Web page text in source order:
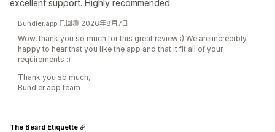
excellent support. Highly recommended.
Bundler.app 已回覆 2026年8月7日
Wow, thank you so much for this great review :) We are incredibly
happy to hear that you like the app and that it fit all of your
requirements :)
Thank you so much,
Bundler app team
The Beard Etiquette